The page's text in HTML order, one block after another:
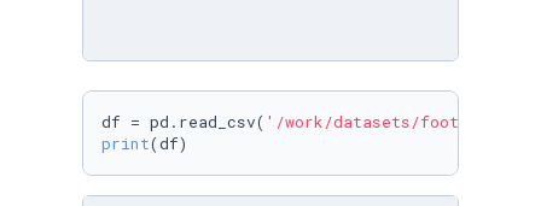
df = pd.read_csv( '/work/datasets/
print(df)